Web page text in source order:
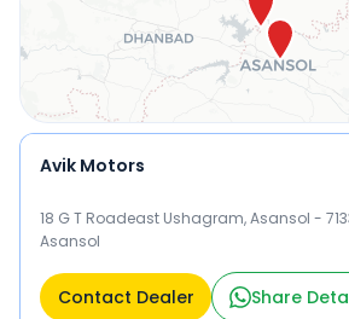
Avik Motors
18 G T Roadeast Ushagram, Asansol -
Asansol
Contact Dealer Share